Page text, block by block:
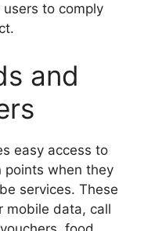
to comply
and
easy access to
points when they
services. These
mobile data, call